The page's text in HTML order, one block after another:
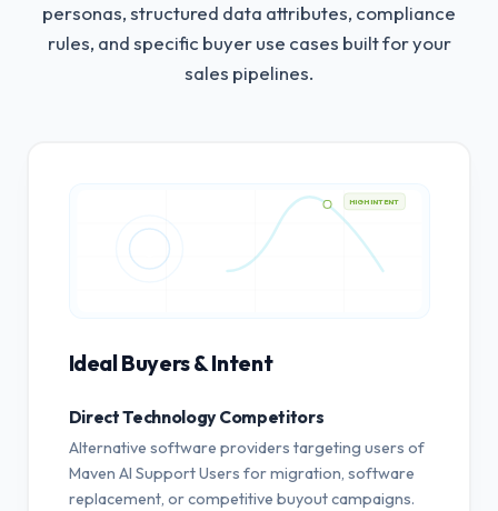
personas, structured data attributes, compliance
rules, and specific buyer use cases built for your
sales pipelines.
HIGH INTENT
Ideal Buyers & Intent
Direct Technology Competitors
Alternative software providers targeting users of
Maven AI Support Users for migration, software
replacement, or competitive buyout campaigns.